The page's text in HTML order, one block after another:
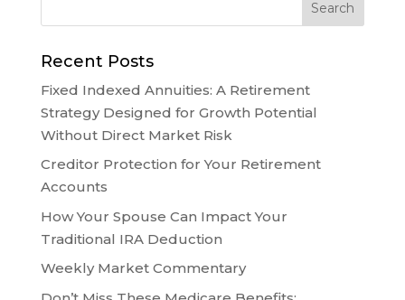
Recent Posts
Fixed Indexed Annuities: A Retirement
Strategy Designed for Growth Potential
Without Direct Market Risk
Creditor Protection for Your Retirement
Accounts
How Your Spouse Can Impact Your
Traditional IRA Deduction
Weekly Market Commentary